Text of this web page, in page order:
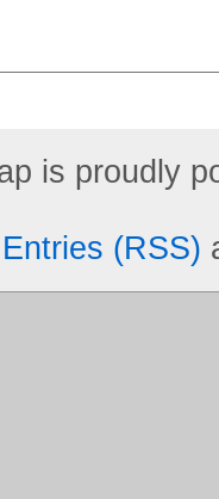
is proudly
Entries (RSS)